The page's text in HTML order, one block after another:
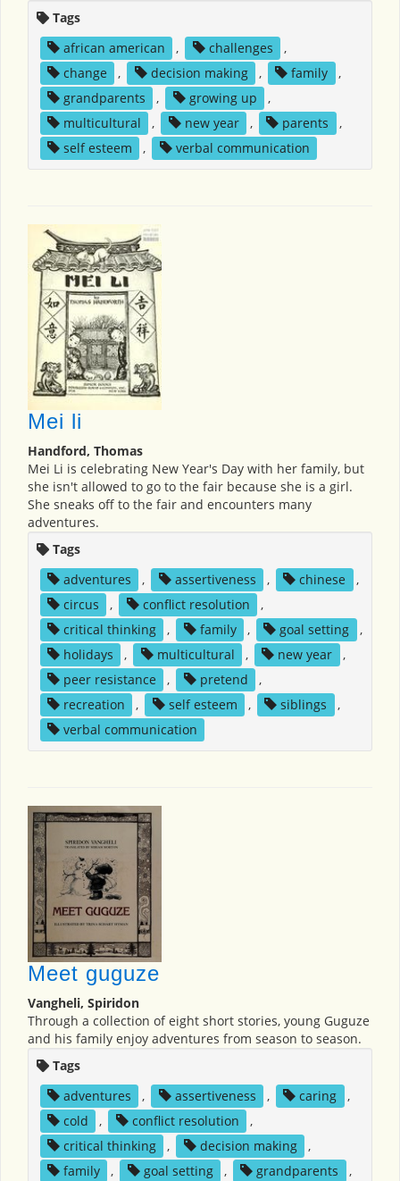
Tags
african american
, challenges
,
change
, decision making , family
,
grandparents
, growing up
,
multicultural
, new year , parents
,
self esteem
, verbal communication
Mei li
Handford, Thomas
Mei Li is celebrating New Year's Day with her family, but
she isn't allowed to go to the fair because she is a girl.
She sneaks off to the fair and encounters many
adventures.
Tags
adventures
, assertiveness , chinese
,
circus
, conflict resolution
,
critical thinking
, family , goal setting
,
holidays
, multicultural , new year
,
peer resistance
, pretend
,
recreation
, self esteem , siblings
,
verbal communication
Meet guguze
Vangheli, Spiridon
Through a collection of eight short stories, young Guguze
and his family enjoy adventures from season to season.
Tags
adventures
, assertiveness , caring
,
cold
, conflict resolution
,
critical thinking
, decision making
,
family
, goal setting , grandparents ,